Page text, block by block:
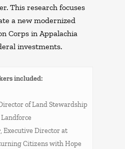
This research focuses
a new modernized
Corps in Appalachia
investments.
included:
of Land Stewardship
, Executive Director at
Citizens with Hope